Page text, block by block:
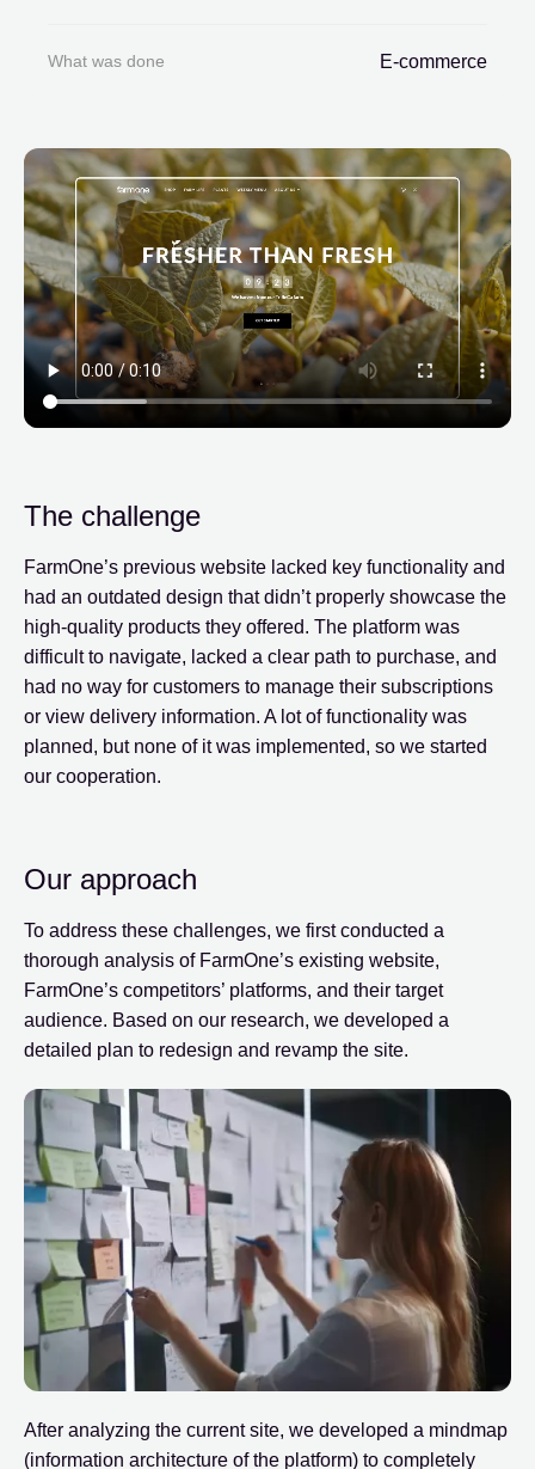
What was done E-commerce
The challenge
FarmOne’s previous website lacked key functionality and
had an outdated design that didn’t properly showcase the
high-quality products they offered. The platform was
difficult to navigate, lacked a clear path to purchase, and
had no way for customers to manage their subscriptions
or view delivery information. A lot of functionality was
planned, but none of it was implemented, so we started
our cooperation.
Our approach
To address these challenges, we first conducted a
thorough analysis of FarmOne’s existing website,
FarmOne’s competitors’ platforms, and their target
audience. Based on our research, we developed a
detailed plan to redesign and revamp the site.
After analyzing the current site, we developed a mindmap
(information architecture of the platform) to completely